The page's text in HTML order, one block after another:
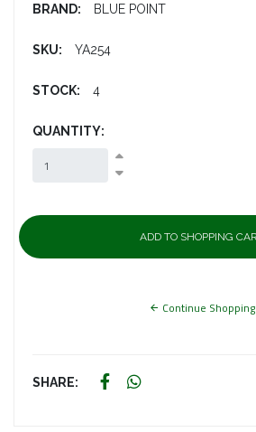
BRAND: BLUE POINT
SKU: YA254
STOCK: 4
QUANTITY:
Continue Shopping
SHARE: